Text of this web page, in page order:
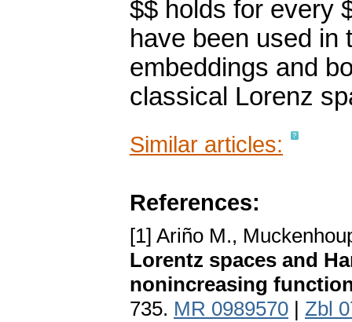
$$ holds for every
have been used in
embeddings and
classical Lorenz
Similar articles:
References:
[1] Ariño M.,
Lorentz spaces and
nonincreasing
735. MR 0989570 | Zbl